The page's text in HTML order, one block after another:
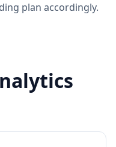
plan accordingly.